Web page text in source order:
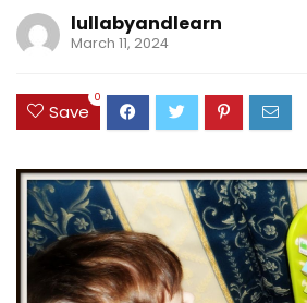
lullabyandlearn
March 11, 2024
Save
0